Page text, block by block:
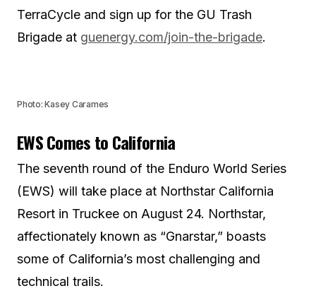
TerraCycle and sign up for the GU Trash
Brigade at guenergy.com/join-the-brigade.
Photo: Kasey Carames
EWS Comes to California
The seventh round of the Enduro World Series
(EWS) will take place at Northstar California
Resort in Truckee on August 24. Northstar,
affectionately known as “Gnarstar,” boasts
some of California’s most challenging and
technical trails.